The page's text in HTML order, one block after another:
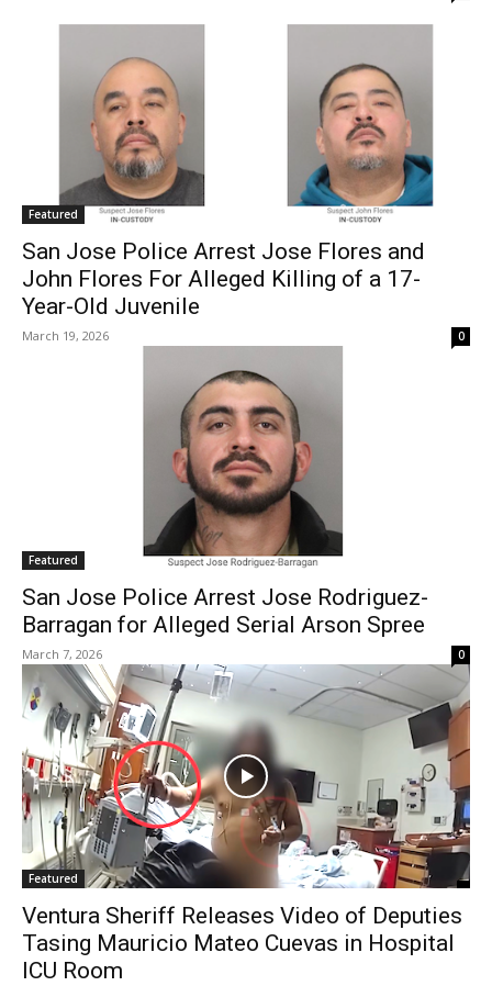
Featured
San Jose Police Arrest Jose Flores and
John Flores For Alleged Killing of a 17-
Year-Old Juvenile
March 19, 2026 0
Featured
San Jose Police Arrest Jose Rodriguez-
Barragan for Alleged Serial Arson Spree
March 7, 2026 0
Featured
Ventura Sheriff Releases Video of Deputies
Tasing Mauricio Mateo Cuevas in Hospital
ICU Room